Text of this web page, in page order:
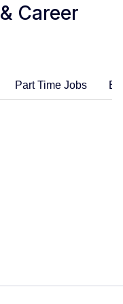
Career
Part Time Jobs